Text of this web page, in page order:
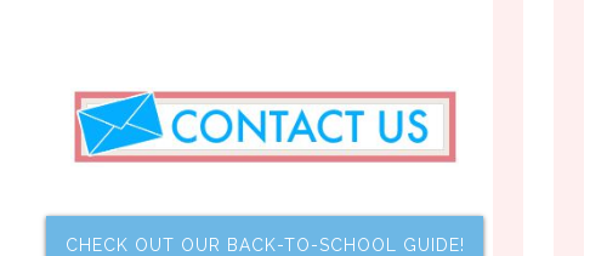
CHECK OUT OUR BACK-TO-SCHOOL GUIDE!